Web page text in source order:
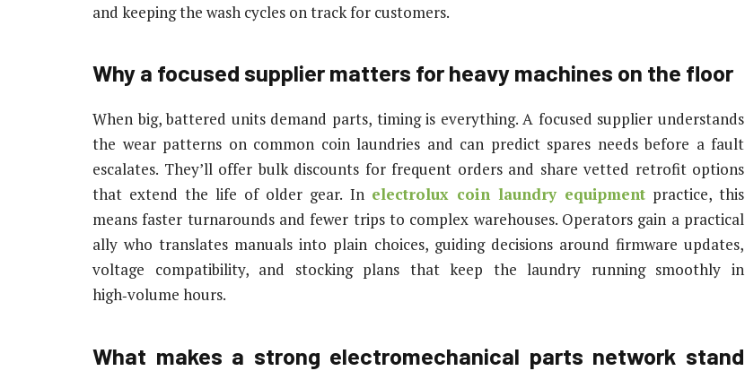
and keeping the wash cycles on track for customers.
Why a focused supplier matters for heavy machines on the floor
When big, battered units demand parts, timing is everything. A focused supplier understands
the wear patterns on common coin laundries and can predict spares needs before a fault
escalates. They’ll offer bulk discounts for frequent orders and share vetted retrofit options
that extend the life of older gear. In electrolux coin laundry equipmentpractice, this
means faster turnarounds and fewer trips to complex warehouses. Operators gain a practical
ally who translates manuals into plain choices, guiding decisions around firmware updates,
voltage compatibility, and stocking plans that keep the laundry running smoothly in
high‑volume hours.
What makes a strong electromechanical parts network stand